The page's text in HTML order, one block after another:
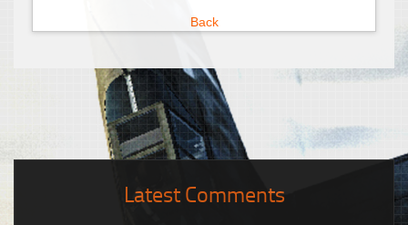
Back
Latest Comments